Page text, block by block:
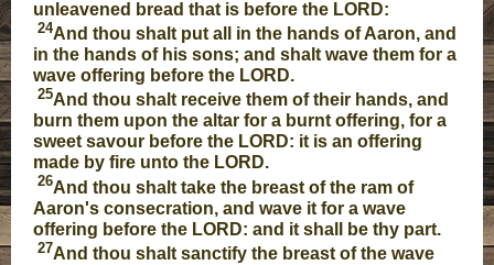
unleavened bread that is before the LORD:
24And thou shalt put all in the hands of Aaron, and
in the hands of his sons; and shalt wave them for a
wave offering before the LORD.
25And thou shalt receive them of their hands, and
burn them upon the altar for a burnt offering, for a
sweet savour before the LORD: it is an offering
made by fire unto the LORD.
26And thou shalt take the breast of the ram of
Aaron's consecration, and wave it for a wave
offering before the LORD: and it shall be thy part.
27And thou shalt sanctify the breast of the wave